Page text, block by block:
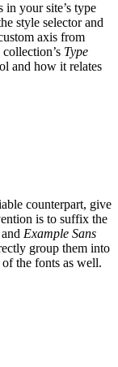
in your site’s type
style selector and
axis from
Type
and how it relates
counterpart, give
is to suffix the
and Example Sans
group them into
of the fonts as well.